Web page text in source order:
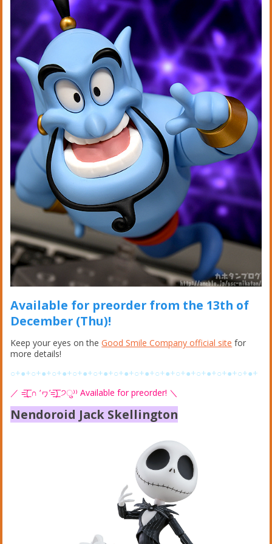
Available for preorder from the 13th of
December (Thu)!
Keep your eyes on theGood Smile Company official site for
more details!
○+●+○+●+○+●+○+●+○+●+○+●+○+●+○+●+○+●+○+●+○+●+○+●+
／ =͟͟͞͞( ∩ ‘ヮ’=͟͟͞͞) ੭ु⁾⁾ Available for preorder! ＼
Nendoroid Jack Skellington